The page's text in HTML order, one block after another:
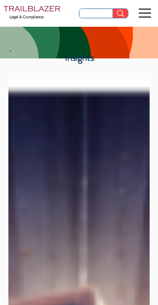
Legal & Compliance
Insights